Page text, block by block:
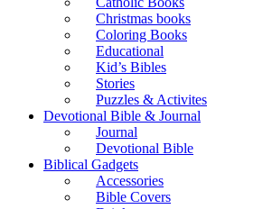
Christmas books
Coloring Books
Educational
Kid’s Bibles
Stories
Puzzles & Activites
Devotional Bible & Journal
Journal
Devotional Bible
Biblical Gadgets
Accessories
Bible Covers